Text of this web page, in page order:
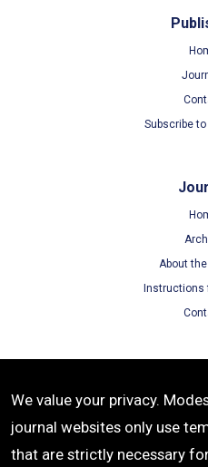
Subscribe
About
Instructions
Terms
Privacy
Cookie
We value your privacy.
journal websites only use
that are strictly necessary